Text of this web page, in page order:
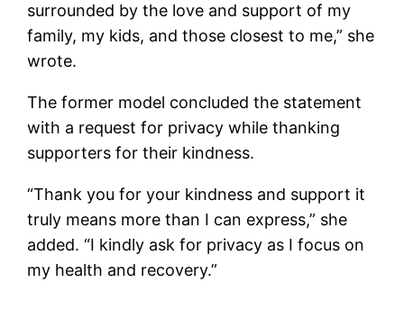
surrounded by the love and support of my
family, my kids, and those closest to me,” she
wrote.
The former model concluded the statement
with a request for privacy while thanking
supporters for their kindness.
“Thank you for your kindness and support it
truly means more than I can express,” she
added. “I kindly ask for privacy as I focus on
my health and recovery.”